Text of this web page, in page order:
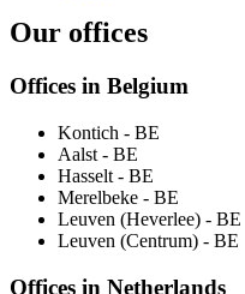
Our offices
Offices in Belgium
Kontich - BE
Aalst - BE
Hasselt - BE
Merelbeke - BE
Leuven (Heverlee) - BE
Leuven (Centrum) - BE
Offices in Netherlands